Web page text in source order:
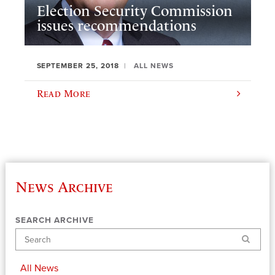
Election Security Commission
issues recommendations
SEPTEMBER 25, 2018 ALL NEWS
Read More
News Archive
SEARCH ARCHIVE
Search
All News